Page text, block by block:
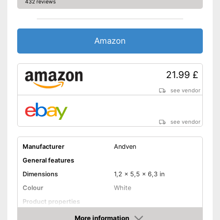
432 reviews
Amazon
21.99 £
see vendor
see vendor
Manufacturer
Andven
General features
Dimensions
1,2 x 5,5 x 6,3 in
Colour
White
Product properties
More information